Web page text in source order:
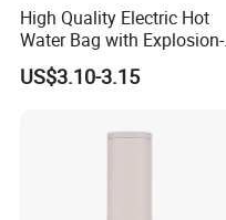
High Quality Electric Hot
Water Bag with Explosion-
Proof Plug
US$3.10-3.15